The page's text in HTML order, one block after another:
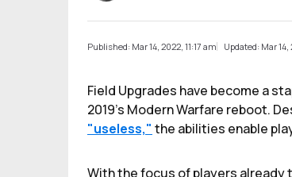
Published: Mar 14, 2022, 11:17 am Updated: Mar 14,
Field Upgrades have become a
2019's Modern Warfare reboot.
"useless," the abilities enable
With the focus of players already